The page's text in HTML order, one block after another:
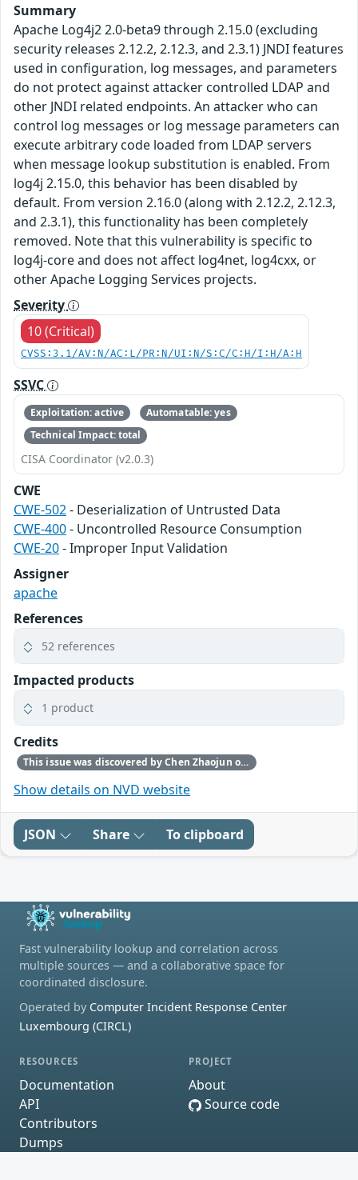
Summary
Apache Log4j2 2.0-beta9 through 2.15.0 (excluding
security releases 2.12.2, 2.12.3, and 2.3.1) JNDI features
used in configuration, log messages, and parameters
do not protect against attacker controlled LDAP and
other JNDI related endpoints. An attacker who can
control log messages or log message parameters can
execute arbitrary code loaded from LDAP servers
when message lookup substitution is enabled. From
log4j 2.15.0, this behavior has been disabled by
default. From version 2.16.0 (along with 2.12.2, 2.12.3,
and 2.3.1), this functionality has been completely
removed. Note that this vulnerability is specific to
log4j-core and does not affect log4net, log4cxx, or
other Apache Logging Services projects.
Severity
10 (Critical)
CVSS:3.1/AV:N/AC:L/PR:N/UI:N/S:C/C:H/I:H/A:H
SSVC
Exploitation: active
Automatable: yes
Technical Impact: total
CISA Coordinator (v2.0.3)
CWE
CWE-502- Deserialization of Untrusted Data
CWE-400- Uncontrolled Resource Consumption
CWE-20- Improper Input Validation
Assigner
apache
References
52 references
Impacted products
1 product
Credits
This issue was discovered by Chen Zhaojun of Alibaba Cloud Security Team.
Show details on NVD website
JSON Share To clipboard
Fast vulnerability lookup and correlation across
multiple sources — and a collaborative space for
coordinated disclosure.
Operated by Computer Incident Response Center
Luxembourg (CIRCL)
RESOURCES
Documentation
API
Contributors
Dumps
PROJECT
About
Source code